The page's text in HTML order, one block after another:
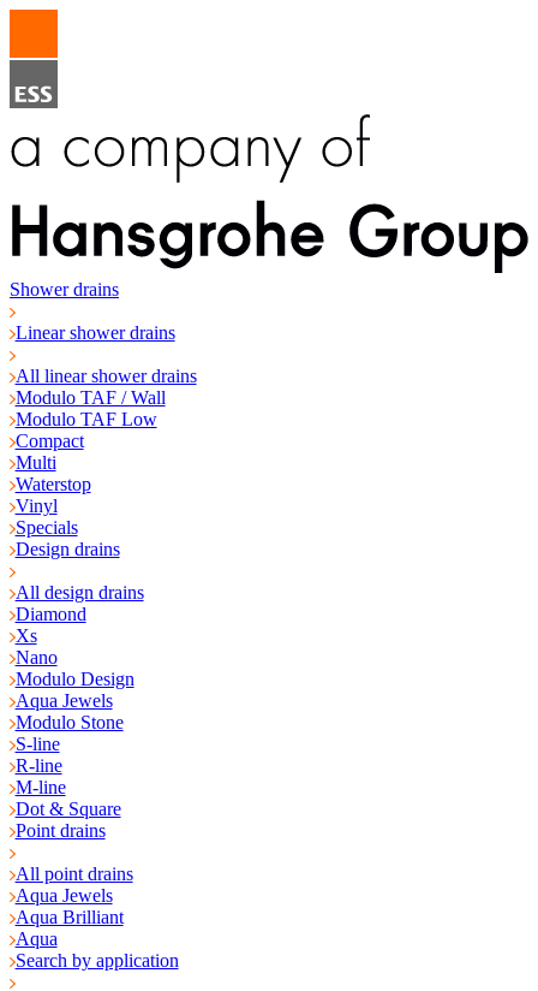
Shower drains
Linear shower drains
All linear shower drains
Modulo TAF / Wall
Modulo TAF Low
Compact
Multi
Waterstop
Vinyl
Specials
Design drains
All design drains
Diamond
Xs
Nano
Modulo Design
Aqua Jewels
Modulo Stone
S-line
R-line
M-line
Dot & Square
Point drains
All point drains
Aqua Jewels
Aqua Brilliant
Aqua
Search by application